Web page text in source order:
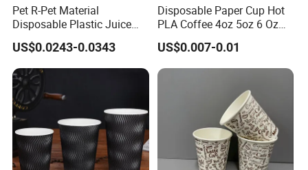
Pet R-Pet Material
Disposable Plastic Juice
Boba Drink Cold Beverage
Cup
US$0.0243-0.0343
Disposable Paper Cup Hot
PLA Coffee 4oz 5oz 6 Oz
7oz 8oz Paper Cups with
Logo Single/Double Wall
Paper Cup
US$0.007-0.01